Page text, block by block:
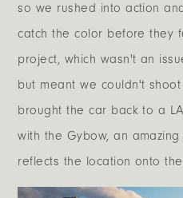
so we rushed into action
catch the color before they
project, which wasn't an
but meant we couldn't
brought the car back to a
with the Gybow, an
reflects the location onto